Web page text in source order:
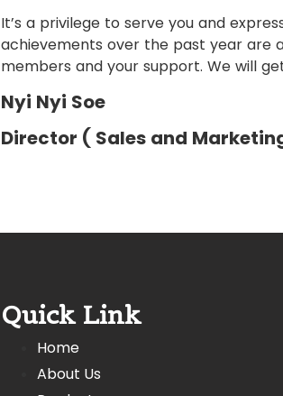
It’s a privilege to serve you and
achievements over the past year
members and your support. We will
Nyi Nyi Soe
Director ( Sales and
Quick Link
Home
About Us